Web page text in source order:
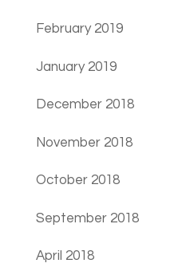
February 2019
January 2019
December 2018
November 2018
October 2018
September 2018
April 2018